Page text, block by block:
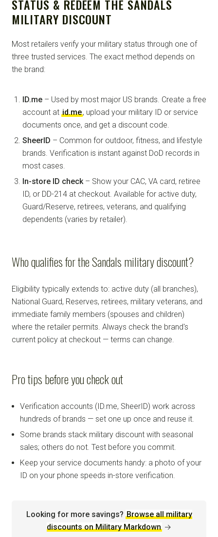
STATUS & REDEEM THE SANDALS
MILITARY DISCOUNT
Most retailers verify your military status through one of
three trusted services. The exact method depends on
the brand:
ID.me – Used by most major US brands. Create a free
account at id.me, upload your military ID or service
documents once, and get a discount code.
SheerID – Common for outdoor, fitness, and lifestyle
brands. Verification is instant against DoD records in
most cases.
In-store ID check– Show your CAC, VA card, retiree
ID, or DD-214 at checkout. Available for active duty,
Guard/Reserve, retirees, veterans, and qualifying
dependents (varies by retailer).
Who qualifies for the Sandals military discount?
Eligibility typically extends to: active duty (all branches),
National Guard, Reserves, retirees, military veterans, and
immediate family members (spouses and children)
where the retailer permits. Always check the brand's
current policy at checkout — terms can change.
Pro tips before you check out
Verification accounts (ID.me, SheerID) work across
hundreds of brands — set one up once and reuse it.
Some brands stack military discount with seasonal
sales; others do not. Test before you commit.
Keep your service documents handy: a photo of your
ID on your phone speeds in-store verification.
Looking for more savings? Browse all military
discounts on Military Markdown →